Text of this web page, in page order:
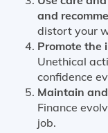
and
distort your
Promote the
Unethical
confidence
Maintain
Finance
job.